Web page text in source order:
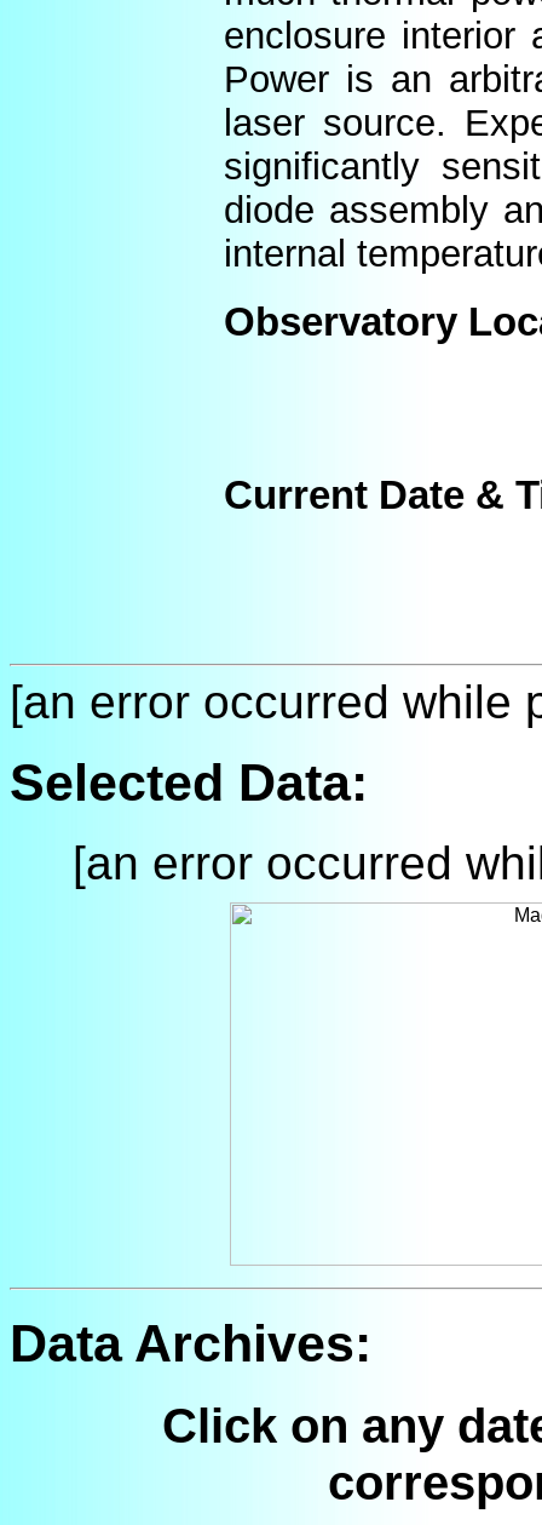
enclosure interior
Power is an
laser source.
significantly
diode assembly
internal
Observatory
Current Date &
[an error occurred while
Selected Data:
[an error occurred
Data Archives:
Click on any